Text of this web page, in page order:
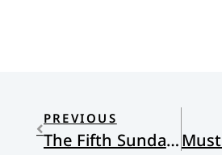
PREVIOUS
The Fifth Sunday in Lent